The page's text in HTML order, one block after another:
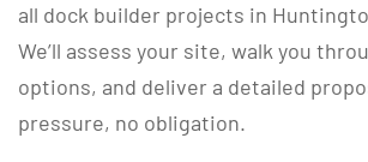
all dock builder projects in
We’ll assess your site, walk you
options, and deliver a detailed
pressure, no obligation.